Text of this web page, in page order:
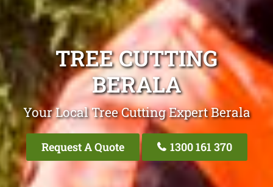
TREE CUTTING
BERALA
Your Local Tree Cutting Expert Berala
Request A Quote 1300 161 370